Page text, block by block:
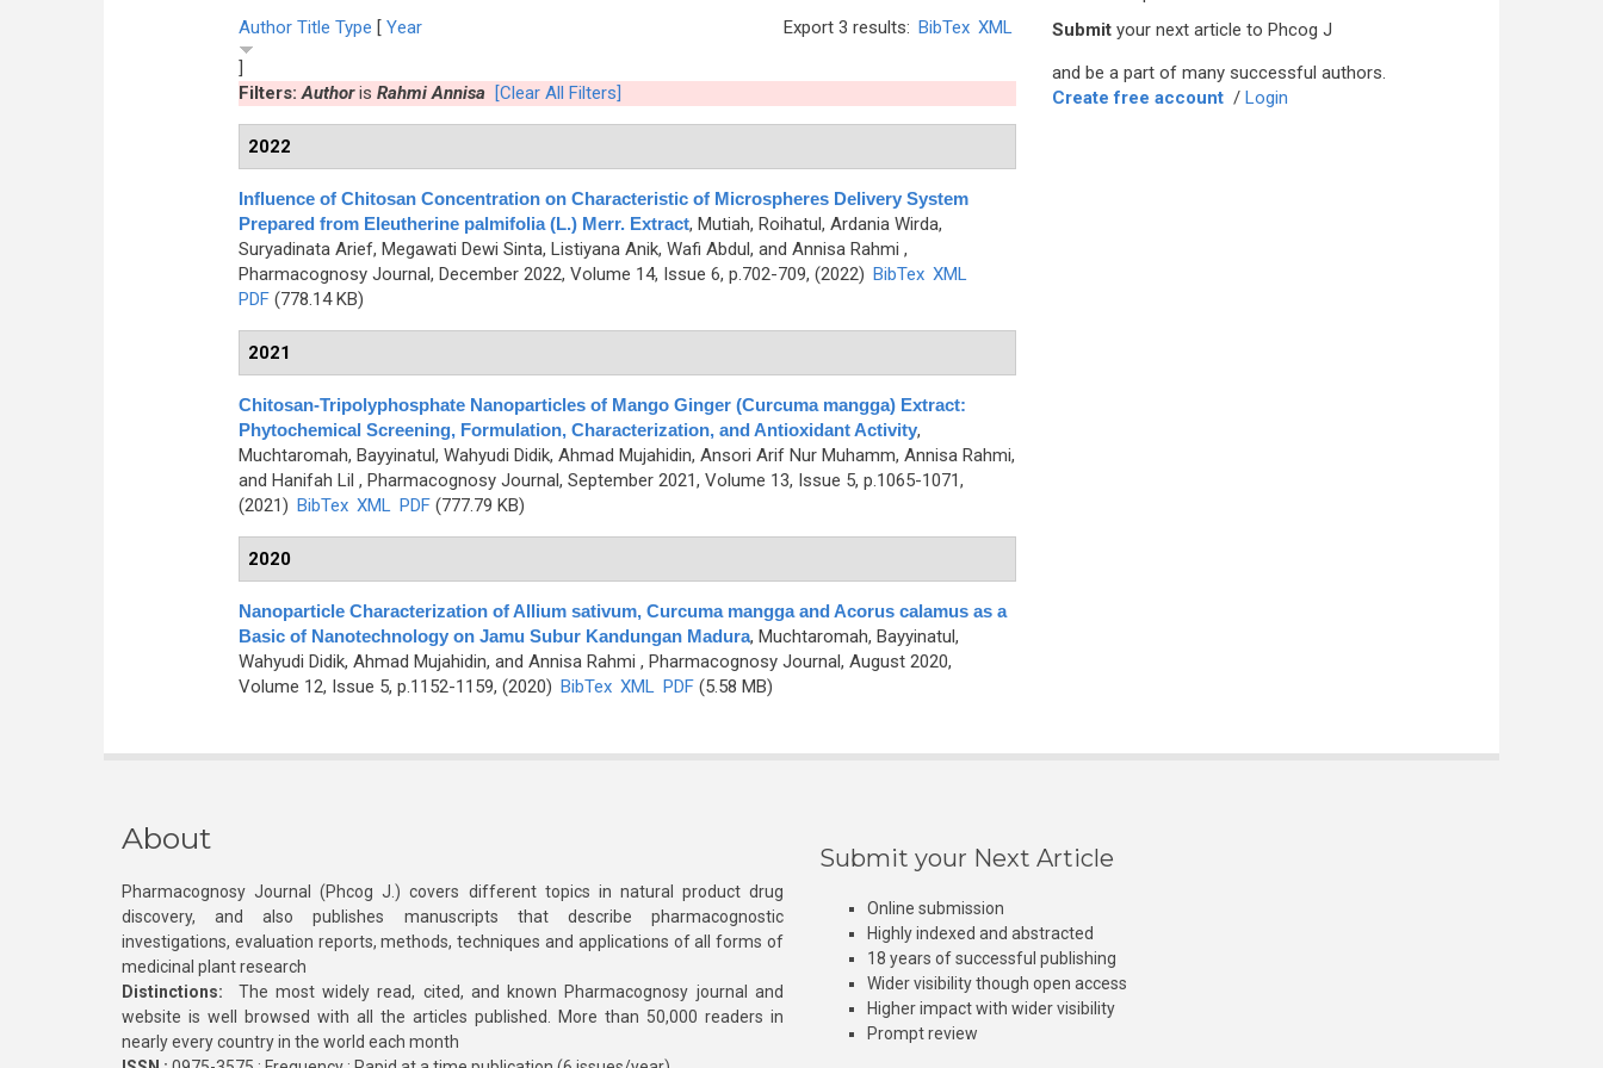
Export 3 results: BibTex XML
Author Title Type [ Year
]
Filters:Authoris Rahmi Annisa [Clear All Filters]
2022
Influence of Chitosan Concentration on Characteristic of Microspheres Delivery System
Prepared from Eleutherine palmifolia (L.) Merr. Extract, Mutiah, Roihatul, Ardania Wirda,
Suryadinata Arief, Megawati Dewi Sinta, Listiyana Anik, Wafi Abdul, and Annisa Rahmi ,
Pharmacognosy Journal, December 2022, Volume 14, Issue 6, p.702-709, (2022) BibTex XML
PDF(778.14 KB)
2021
Chitosan-Tripolyphosphate Nanoparticles of Mango Ginger (Curcuma mangga) Extract:
Phytochemical Screening, Formulation, Characterization, and Antioxidant Activity,
Muchtaromah, Bayyinatul, Wahyudi Didik, Ahmad Mujahidin, Ansori Arif Nur Muhamm, Annisa Rahmi,
and Hanifah Lil , Pharmacognosy Journal, September 2021, Volume 13, Issue 5, p.1065-1071,
(2021) BibTex XML PDF(777.79 KB)
2020
Nanoparticle Characterization of Allium sativum, Curcuma mangga and Acorus calamus as a
Basic of Nanotechnology on Jamu Subur Kandungan Madura, Muchtaromah, Bayyinatul,
Wahyudi Didik, Ahmad Mujahidin, and Annisa Rahmi , Pharmacognosy Journal, August 2020,
Volume 12, Issue 5, p.1152-1159, (2020) BibTex XML PDF(5.58 MB)
Submit your next article to Phcog J
and be a part of many successful authors.
Create free account / Login
About
Pharmacognosy Journal (Phcog J.) covers different topics in natural product drug
discovery, and also publishes manuscripts that describe pharmacognostic
investigations, evaluation reports, methods, techniques and applications of all forms of
medicinal plant research
Distinctions: The most widely read, cited, and known Pharmacognosy journal and
website is well browsed with all the articles published. More than 50,000 readers in
nearly every country in the world each month
Submit your Next Article
Online submission
Highly indexed and abstracted
18 years of successful publishing
Wider visibility though open access
Higher impact with wider visibility
Prompt review